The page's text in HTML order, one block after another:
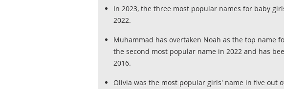
In 2023, the three most popular names for baby
2022.
Muhammad has overtaken Noah as the top name
the second most popular name in 2022 and has
2016.
Olivia was the most popular girls' name in five out